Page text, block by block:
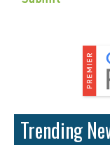
Trending